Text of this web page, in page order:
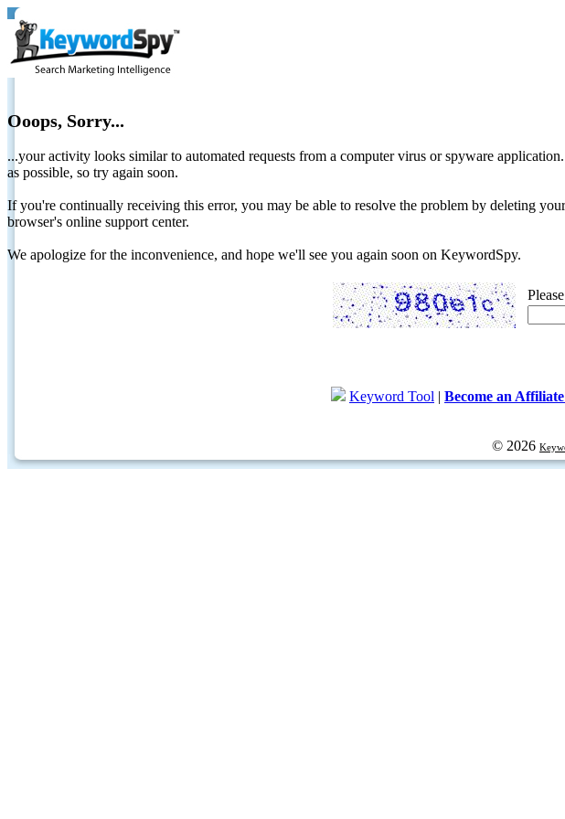
Ooops, Sorry...
...your activity looks similar to automated requests from a computer virus or spyware
as possible, so try again soon.
If you're continually receiving this error, you may be able to resolve the problem by deleting
browser's online support center.
We apologize for the inconvenience, and hope we'll see you again soon on KeywordSpy.
Keyword Tool | Become an
© 2026